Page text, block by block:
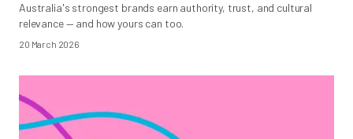
Australia's strongest brands earn authority, trust, and cultural
relevance — and how yours can too.
20 March 2026